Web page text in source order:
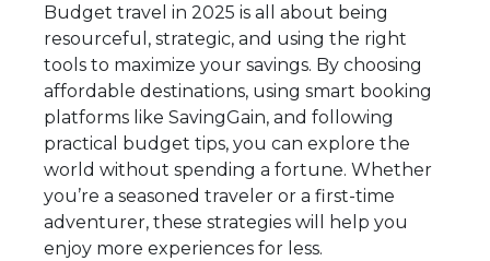
Budget travel in 2025 is all about being
resourceful, strategic, and using the right
tools to maximize your savings. By choosing
affordable destinations, using smart booking
platforms like SavingGain, and following
practical budget tips, you can explore the
world without spending a fortune. Whether
you’re a seasoned traveler or a first-time
adventurer, these strategies will help you
enjoy more experiences for less.